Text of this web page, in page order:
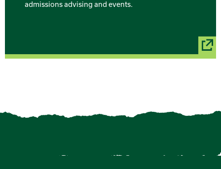
admissions advising and events.